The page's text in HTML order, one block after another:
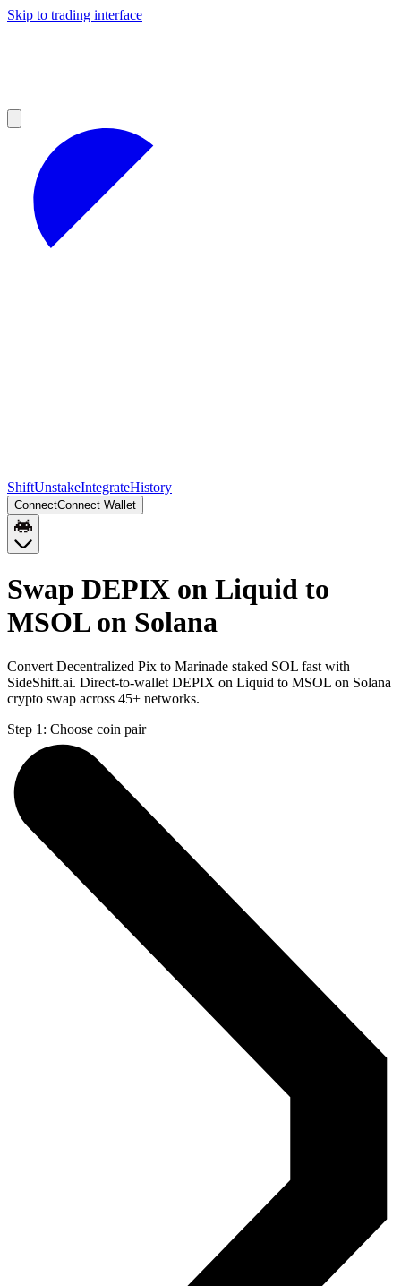
Skip to trading interface
ShiftUnstakeIntegrateHistory
ConnectConnect Wallet
Swap DEPIX on Liquid to
MSOL on Solana
Convert Decentralized Pix to Marinade staked SOL fast with
SideShift.ai. Direct-to-wallet DEPIX on Liquid to MSOL on Solana
crypto swap across 45+ networks.
Step 1: Choose coin pair